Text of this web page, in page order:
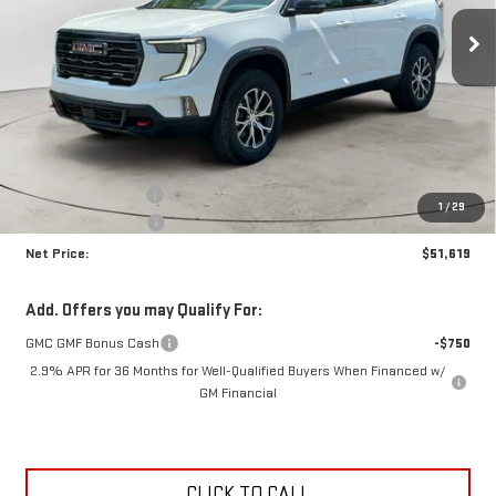
1/29
In Stock Ext. Int.
SAVINGS NET PRICE
Less
$55,645
Documentation Fee
+$425
Crossroads special
-$4,451
Net Price:
$51,619
Add. Offers you may Qualify For:
GMC GMF Bonus Cash
-$750
2.9% APR for 36 Months for Well-Qualified Buyers When Financed w/
GM Financial